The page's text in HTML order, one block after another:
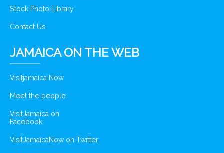
Stock Photo Library
Contact Us
JAMAICA ON THE WEB
Visitjamaica Now
Meet the people
VisitJamaica on
Facebook
VisitJamaicaNow on Twitter